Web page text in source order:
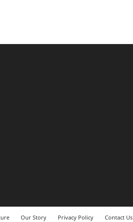
Our Story Privacy Policy Contact Us